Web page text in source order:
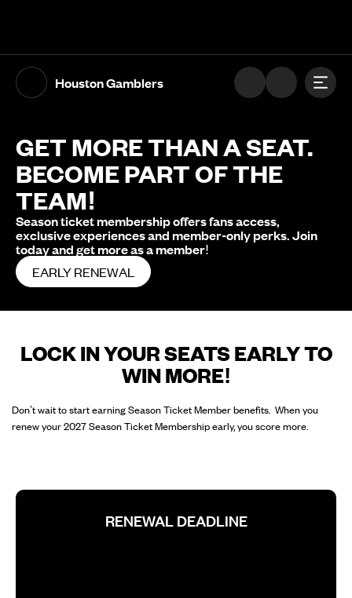
Houston Gamblers
GET MORE THAN A SEAT.
BECOME PART OF THE
TEAM!
Season ticket membership offers fans access,
exclusive experiences and member-only perks. Join
today and get more as a member!
EARLY RENEWAL
LOCK IN YOUR SEATS EARLY TO
WIN MORE!
Don’t wait to start earning Season Ticket Member benefits. When you
renew your 2027 Season Ticket Membership early, you score more.
RENEWAL DEADLINE